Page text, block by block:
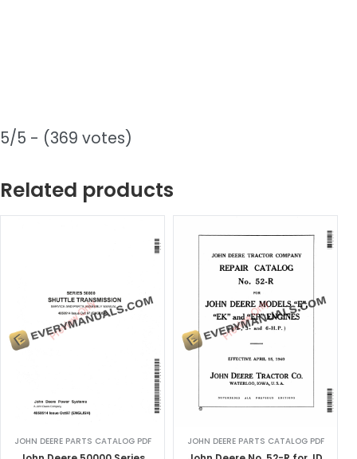
5/5 - (369 votes)
Related products
JOHN DEERE PARTS CATALOG PDF JOHN DEERE PARTS CATALOG PDF